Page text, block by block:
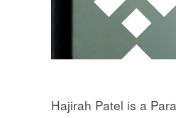
Hajirah Patel is a